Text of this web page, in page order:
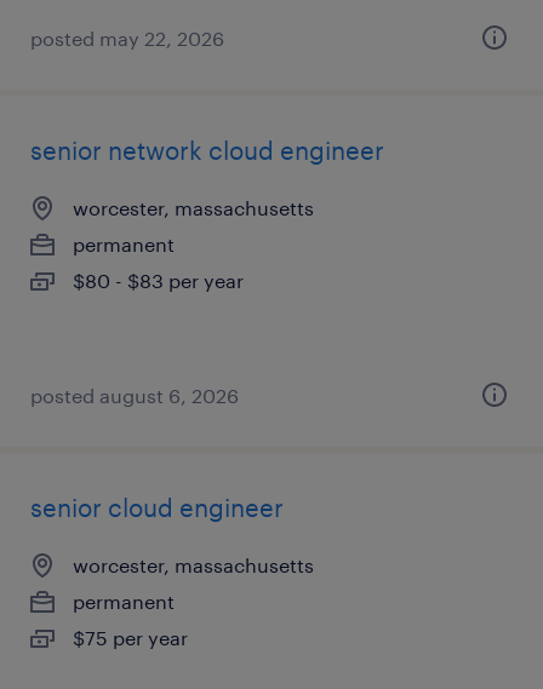
posted may 22, 2026
senior network cloud engineer
worcester, massachusetts
permanent
$80 - $83 per year
posted august 6, 2026
senior cloud engineer
worcester, massachusetts
permanent
$75 per year